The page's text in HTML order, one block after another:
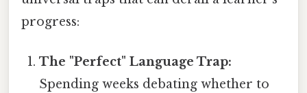
progress:
The "Perfect" Language Trap:
Spending weeks debating whether to